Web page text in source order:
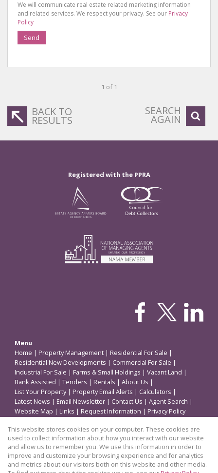
We will communicate real estate related marketing information
and related services. We respect your privacy. See our Privacy
Policy
Send
1 of 1
BACK TO
RESULTS
SEARCH
AGAIN
Registered with the PPRA
Menu
Home | Property Management | Residential For Sale |
Residential New Developments | Commercial For Sale |
Industrial For Sale | Farms & Small Holdings | Vacant Land |
Bank Assisted | Tenders | Rentals | About Us |
List Your Property| Property Email Alerts | Calculators |
Latest News | Email Newsletter | Contact Us | Agent Search |
Website Map | Links | Request Information | Privacy Policy
Property
Residential Development in Boksburg
This website stores cookies on your computer. These cookies are
used to collect information about how you interact with our website
and allow us to remember you. We use this information in order to
improve and customize your browsing experience and for analytics
and metrics about our visitors both on this website and other media.